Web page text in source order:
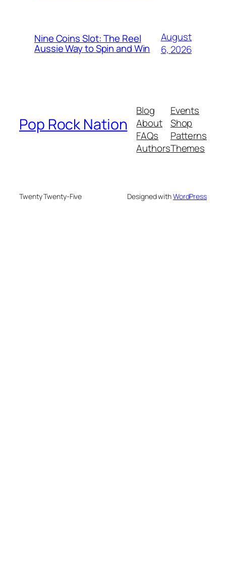
Nine Coins Slot: The Reel
Aussie Way to Spin and Win
August
6, 2026
Pop Rock Nation
Blog
About
FAQs
Authors
Events
Shop
Patterns
Themes
Twenty Twenty-Five Designed withWordPress